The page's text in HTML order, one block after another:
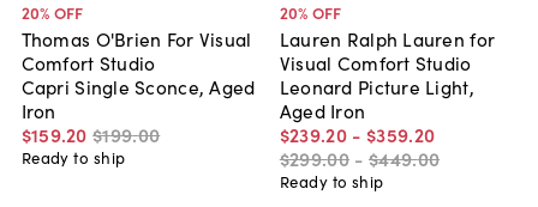
20% OFF
Thomas O'Brien For Visual
Comfort Studio
Capri Single Sconce, Aged
Iron
$159.20 $199.00
Ready to ship
20% OFF
Lauren Ralph Lauren for
Visual Comfort Studio
Leonard Picture Light,
Aged Iron
$239.20 - $359.20
$299.00 - $449.00
Ready to ship